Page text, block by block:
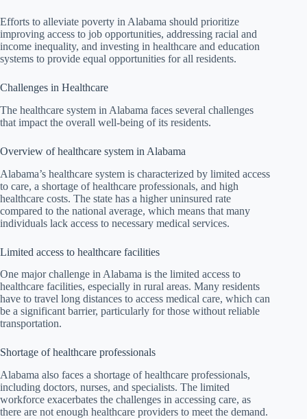
Efforts to alleviate poverty in Alabama should prioritize
improving access to job opportunities, addressing racial and
income inequality, and investing in healthcare and education
systems to provide equal opportunities for all residents.
Challenges in Healthcare
The healthcare system in Alabama faces several challenges
that impact the overall well-being of its residents.
Overview of healthcare system in Alabama
Alabama’s healthcare system is characterized by limited access
to care, a shortage of healthcare professionals, and high
healthcare costs. The state has a higher uninsured rate
compared to the national average, which means that many
individuals lack access to necessary medical services.
Limited access to healthcare facilities
One major challenge in Alabama is the limited access to
healthcare facilities, especially in rural areas. Many residents
have to travel long distances to access medical care, which can
be a significant barrier, particularly for those without reliable
transportation.
Shortage of healthcare professionals
Alabama also faces a shortage of healthcare professionals,
including doctors, nurses, and specialists. The limited
workforce exacerbates the challenges in accessing care, as
there are not enough healthcare providers to meet the demand.